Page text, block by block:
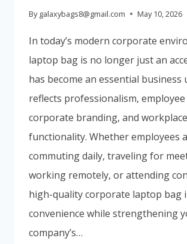
CORPORATE
By galaxybags8@gmail.com May 10, 2026
In today’s modern corporate
laptop bag is no longer just an
has become an essential
reflects professionalism,
corporate branding, and workplace
functionality. Whether employees
commuting daily, traveling for
working remotely, or attending
high-quality corporate laptop bag
convenience while strengthening
company’s…